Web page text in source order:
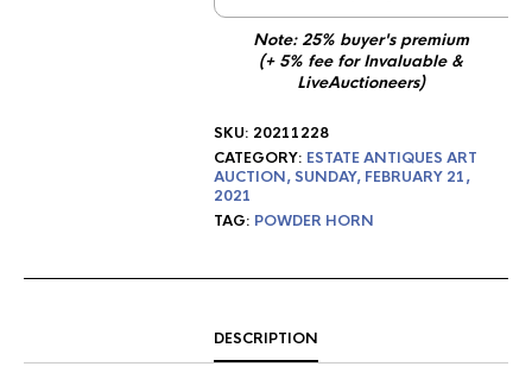
Note: 25% buyer's premium
(+ 5% fee for Invaluable &
LiveAuctioneers)
SKU: 20211228
CATEGORY: ESTATE ANTIQUES ART
AUCTION, SUNDAY, FEBRUARY 21,
2021
TAG: POWDER HORN
DESCRIPTION